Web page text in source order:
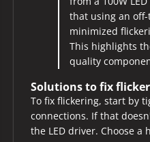
that using an
minimized
This highlights
quality
Solutions to fix
To fix flickering, start by
connections. If that
the LED driver. Choose